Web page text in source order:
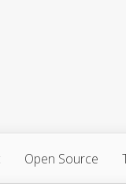
Open Source